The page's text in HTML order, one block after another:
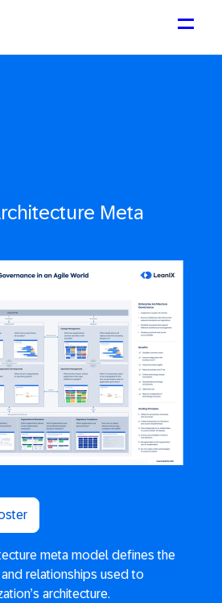
Meta
meta model defines the
relationships used to
architecture.